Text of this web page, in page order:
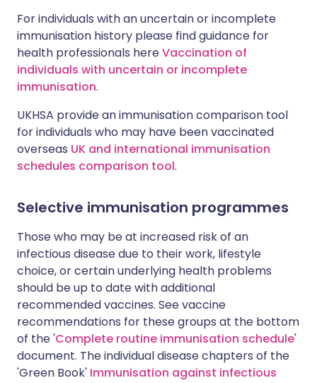
For individuals with an uncertain or incomplete
immunisation history please find guidance for
health professionals hereVaccination of
individuals with uncertain or incomplete
immunisation.
UKHSA provide an immunisation comparison tool
for individuals who may have been vaccinated
overseas UK and international immunisation
schedules comparison tool.
Selective immunisation programmes
Those who may be at increased risk of an
infectious disease due to their work, lifestyle
choice, or certain underlying health problems
should be up to date with additional
recommended vaccines. See vaccine
recommendations for these groups at the bottom
of the 'Complete routine immunisation schedule'
document. The individual disease chapters of the
'Green Book' Immunisation against infectious